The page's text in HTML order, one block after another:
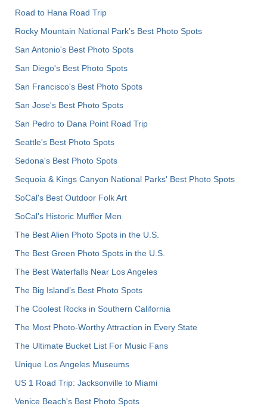
Road to Hana Road Trip
Rocky Mountain National Park’s Best Photo Spots
San Antonio's Best Photo Spots
San Diego's Best Photo Spots
San Francisco's Best Photo Spots
San Jose's Best Photo Spots
San Pedro to Dana Point Road Trip
Seattle's Best Photo Spots
Sedona's Best Photo Spots
Sequoia & Kings Canyon National Parks' Best Photo Spots
SoCal's Best Outdoor Folk Art
SoCal’s Historic Muffler Men
The Best Alien Photo Spots in the U.S.
The Best Green Photo Spots in the U.S.
The Best Waterfalls Near Los Angeles
The Big Island’s Best Photo Spots
The Coolest Rocks in Southern California
The Most Photo-Worthy Attraction in Every State
The Ultimate Bucket List For Music Fans
Unique Los Angeles Museums
US 1 Road Trip: Jacksonville to Miami
Venice Beach's Best Photo Spots